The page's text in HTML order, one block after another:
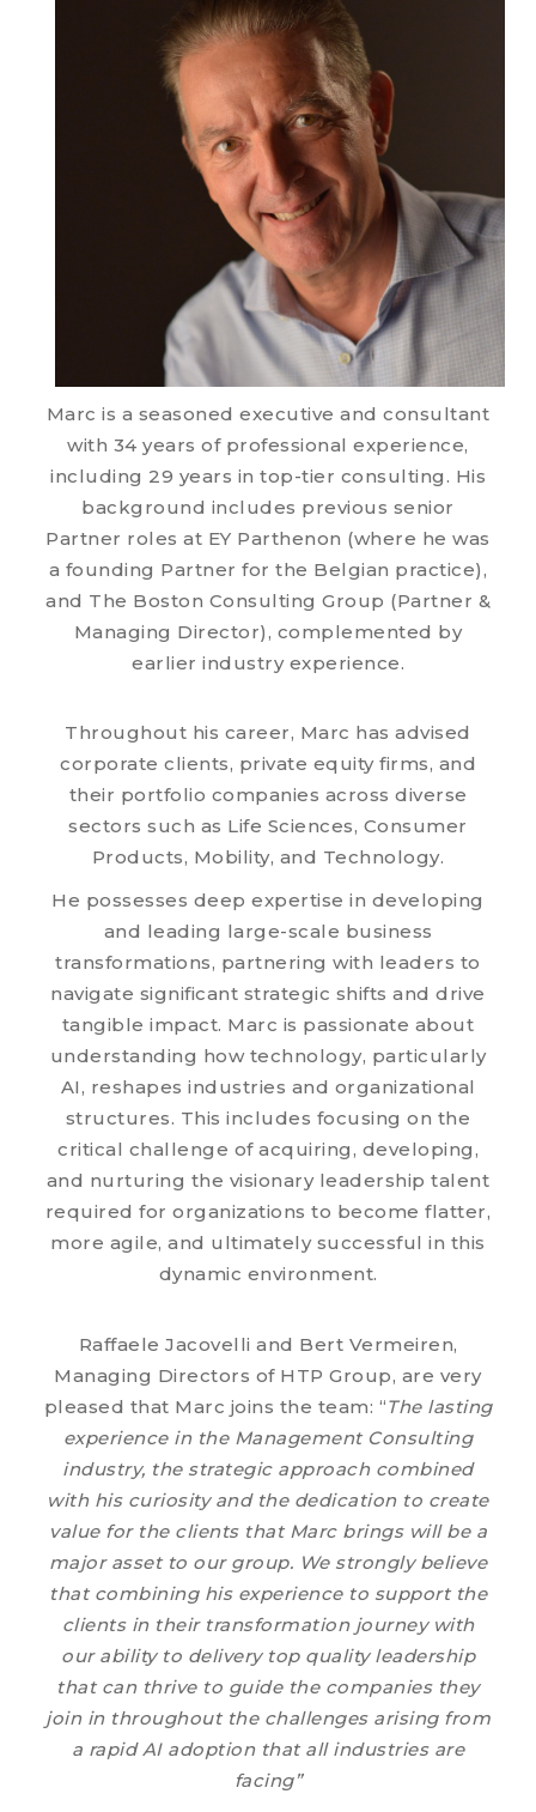
Marc is a seasoned executive and consultant
with 34 years of professional experience,
including 29 years in top-tier consulting. His
background includes previous senior
Partner roles at EY Parthenon (where he was
a founding Partner for the Belgian practice),
and The Boston Consulting Group (Partner &
Managing Director), complemented by
earlier industry experience.
Throughout his career, Marc has advised
corporate clients, private equity firms, and
their portfolio companies across diverse
sectors such as Life Sciences, Consumer
Products, Mobility, and Technology.
He possesses deep expertise in developing
and leading large-scale business
transformations, partnering with leaders to
navigate significant strategic shifts and drive
tangible impact. Marc is passionate about
understanding how technology, particularly
AI, reshapes industries and organizational
structures. This includes focusing on the
critical challenge of acquiring, developing,
and nurturing the visionary leadership talent
required for organizations to become flatter,
more agile, and ultimately successful in this
dynamic environment.
Raffaele Jacovelli and Bert Vermeiren,
Managing Directors of HTP Group, are very
pleased that Marc joins the team: “The lasting
experience in the Management Consulting
industry, the strategic approach combined
with his curiosity and the dedication to create
value for the clients that Marc brings will be a
major asset to our group. We strongly believe
that combining his experience to support the
clients in their transformation journey with
our ability to delivery top quality leadership
that can thrive to guide the companies they
join in throughout the challenges arising from
a rapid AI adoption that all industries are
facing”